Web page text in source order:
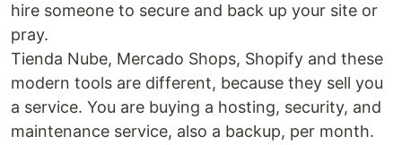
hire someone to secure and back up your site or
pray.
Tienda Nube, Mercado Shops, Shopify and these
modern tools are different, because they sell you
a service. You are buying a hosting, security, and
maintenance service, also a backup, per month.